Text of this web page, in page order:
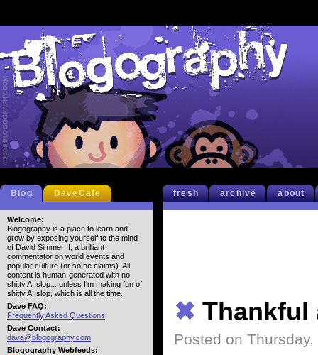
fresh archive about
✖ Thankful
Posted on
Blog DaveCafe
Welcome:
Blogography is a place to learn and
grow by exposing yourself to the mind
of David Simmer II, a brilliant
commentator on world events and
popular culture (or so he claims). All
content is human-generated with no
shitty AI slop... unless I'm making fun of
shitty AI slop, which is all the time.
Dave FAQ:
Frequently Asked Questions
Dave Contact:
dave@blogography.com
Blogography Webfeeds: